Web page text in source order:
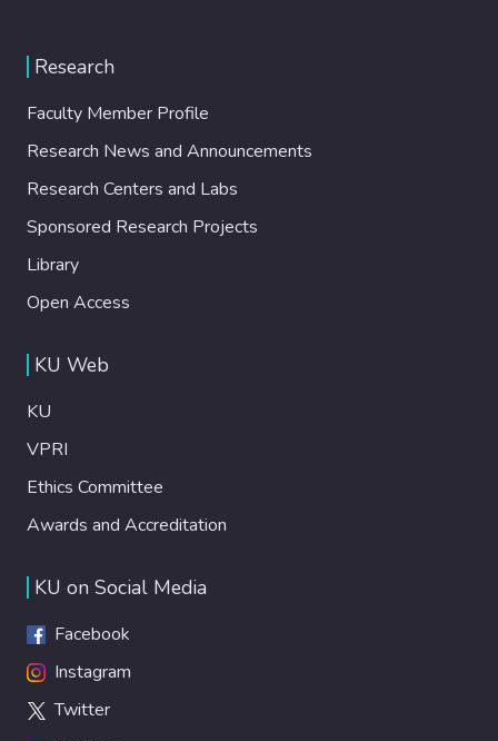
Research
Faculty Member Profile
Research News and Announcements
Research Centers and Labs
Sponsored Research Projects
Library
Open Access
KU Web
KU
VPRI
Ethics Committee
Awards and Accreditation
KU on Social Media
Facebook
Instagram
Twitter